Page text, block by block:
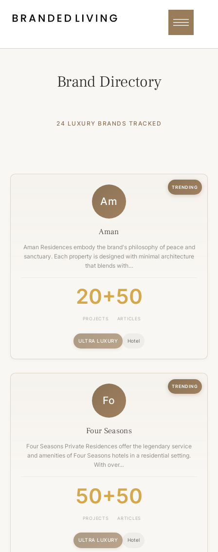
Brand Directory
24 LUXURY BRANDS TRACKED
TRENDING
Am
Aman
Aman Residences embody the brand's philosophy of peace and
sanctuary. Each property is designed with minimal architecture
that blends with…
20+
PROJECTS
50
ARTICLES
ULTRA LUXURY Hotel
TRENDING
Fo
Four Seasons
Four Seasons Private Residences offer the legendary service
and amenities of Four Seasons hotels in a residential setting.
With over…
50+
PROJECTS
50
ARTICLES
ULTRA LUXURY Hotel